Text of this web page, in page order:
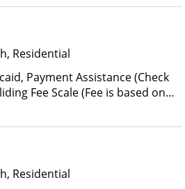
Residential
Payment Assistance (Check
Fee Scale (Fee is based on
Residential